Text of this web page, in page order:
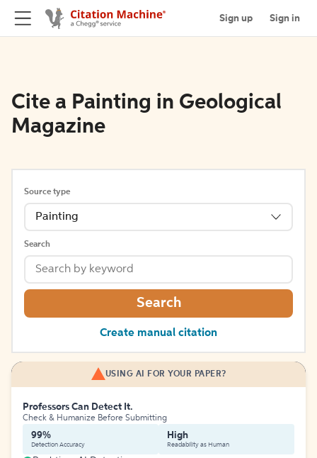
Sign up Sign in
Cite a Painting in Geological
Magazine
Source type
Painting
Search
Search
Create manual citation
USING AI FOR YOUR PAPER?
Professors Can Detect It.
Check & Humanize Before Submitting
99%
Detection Accuracy
High
Readability as Human